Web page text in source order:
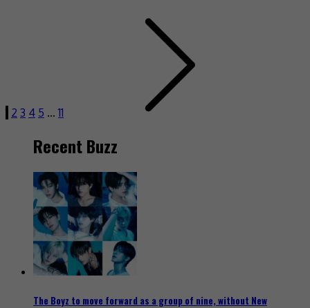
2 3 4 5 … 11
Recent Buzz
The Boyz to move forward as a group of nine, without New